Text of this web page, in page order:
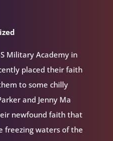
Military Academy in
placed their faith
to some chilly
and Jenny Ma
newfound faith that
freezing waters of the